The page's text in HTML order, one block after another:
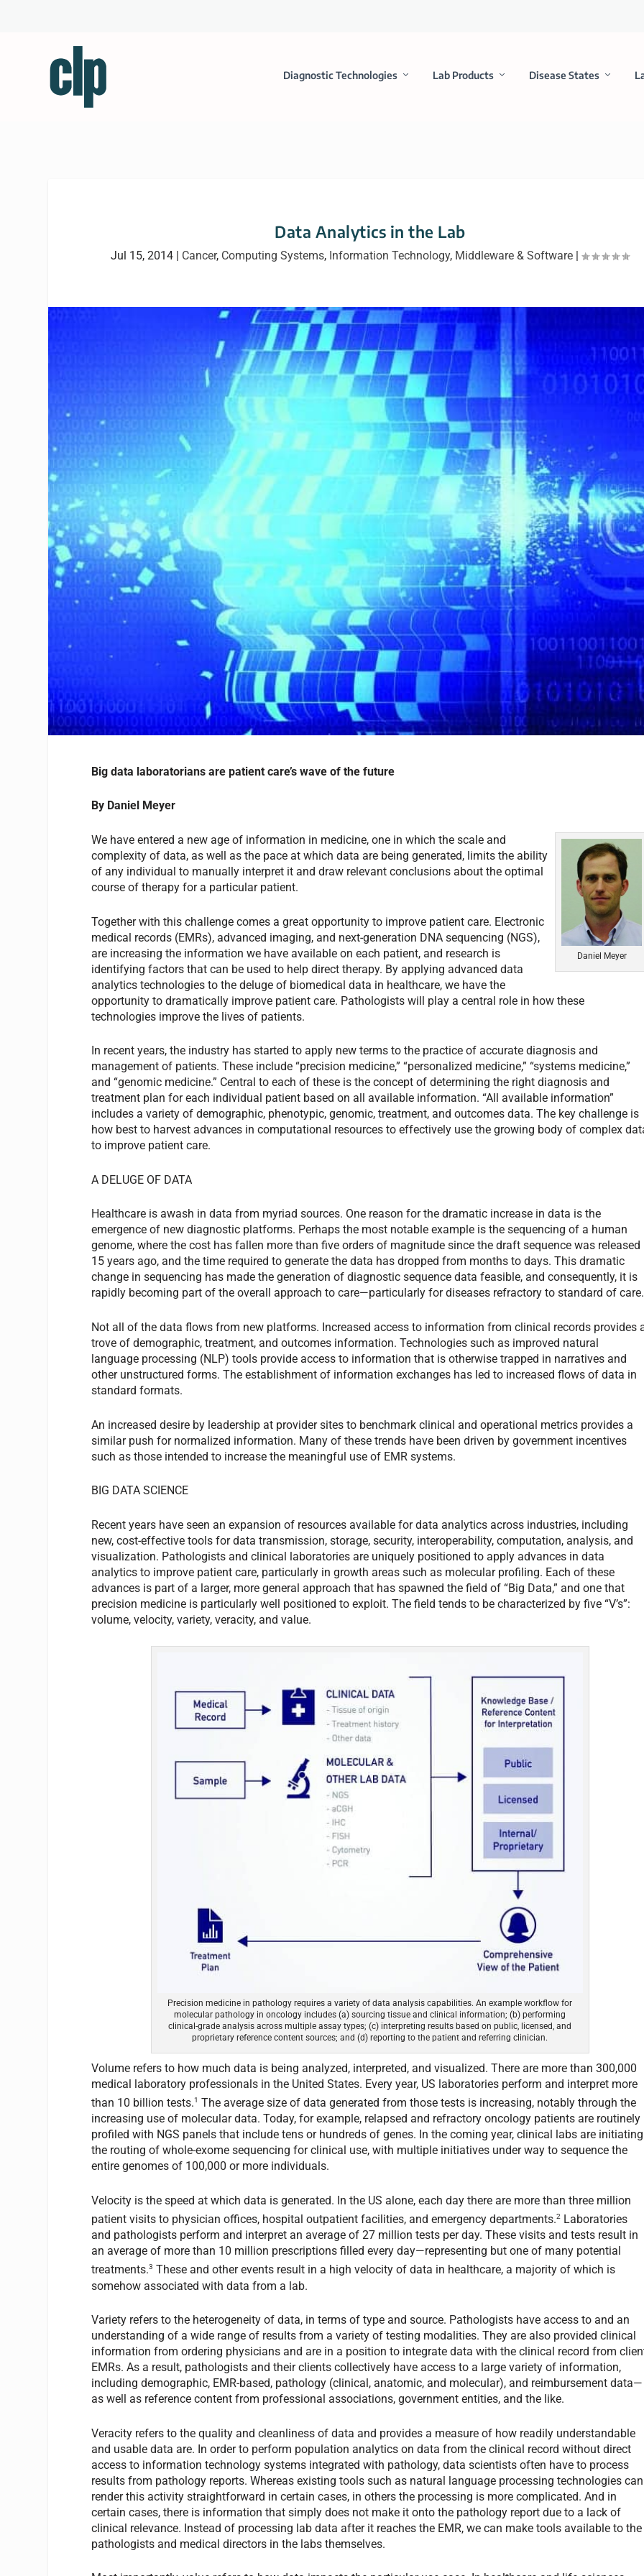
Diagnostic Technologies Lab Products Disease States
Data Analytics in the Lab
Jul 15, 2014 | Cancer, Computing Systems, Information Technology, Middleware & Software |
Big data laboratorians are patient care’s wave of the future
By Daniel Meyer
Daniel Meyer
We have entered a new age of information in medicine, one in which the scale and
complexity of data, as well as the pace at which data are being generated, limits the ability
of any individual to manually interpret it and draw relevant conclusions about the optimal
course of therapy for a particular patient.
Together with this challenge comes a great opportunity to improve patient care. Electronic
medical records (EMRs), advanced imaging, and next-generation DNA sequencing (NGS),
are increasing the information we have available on each patient, and research is
identifying factors that can be used to help direct therapy. By applying advanced data
analytics technologies to the deluge of biomedical data in healthcare, we have the
opportunity to dramatically improve patient care. Pathologists will play a central role in how these
technologies improve the lives of patients.
In recent years, the industry has started to apply new terms to the practice of accurate diagnosis and
management of patients. These include “precision medicine,” “personalized medicine,” “systems medicine,”
and “genomic medicine.” Central to each of these is the concept of determining the right diagnosis and
treatment plan for each individual patient based on all available information. “All available information”
includes a variety of demographic, phenotypic, genomic, treatment, and outcomes data. The key challenge is
how best to harvest advances in computational resources to effectively use the growing body of complex
to improve patient care.
A DELUGE OF DATA
Healthcare is awash in data from myriad sources. One reason for the dramatic increase in data is the
emergence of new diagnostic platforms. Perhaps the most notable example is the sequencing of a human
genome, where the cost has fallen more than five orders of magnitude since the draft sequence was released
15 years ago, and the time required to generate the data has dropped from months to days. This dramatic
change in sequencing has made the generation of diagnostic sequence data feasible, and consequently, it is
rapidly becoming part of the overall approach to care—particularly for diseases refractory to standard of care.
Not all of the data flows from new platforms. Increased access to information from clinical records provides
trove of demographic, treatment, and outcomes information. Technologies such as improved natural
language processing (NLP) tools provide access to information that is otherwise trapped in narratives and
other unstructured forms. The establishment of information exchanges has led to increased flows of data in
standard formats.
An increased desire by leadership at provider sites to benchmark clinical and operational metrics provides a
similar push for normalized information. Many of these trends have been driven by government incentives
such as those intended to increase the meaningful use of EMR systems.
BIG DATA SCIENCE
Recent years have seen an expansion of resources available for data analytics across industries, including
new, cost-effective tools for data transmission, storage, security, interoperability, computation, analysis, and
visualization. Pathologists and clinical laboratories are uniquely positioned to apply advances in data
analytics to improve patient care, particularly in growth areas such as molecular profiling. Each of these
advances is part of a larger, more general approach that has spawned the field of “Big Data,” and one that
precision medicine is particularly well positioned to exploit. The field tends to be characterized by five “V’s”:
volume, velocity, variety, veracity, and value.
Precision medicine in pathology requires a variety of data analysis capabilities. An example workflow for
molecular pathology in oncology includes (a) sourcing tissue and clinical information; (b) performing
clinical-grade analysis across multiple assay types; (c) interpreting results based on public, licensed, and
proprietary reference content sources; and (d) reporting to the patient and referring clinician.
Volume refers to how much data is being analyzed, interpreted, and visualized. There are more than 300,000
medical laboratory professionals in the United States. Every year, US laboratories perform and interpret more
than 10 billion tests.1 The average size of data generated from those tests is increasing, notably through the
increasing use of molecular data. Today, for example, relapsed and refractory oncology patients are routinely
profiled with NGS panels that include tens or hundreds of genes. In the coming year, clinical labs are initiating
the routing of whole-exome sequencing for clinical use, with multiple initiatives under way to sequence the
entire genomes of 100,000 or more individuals.
Velocity is the speed at which data is generated. In the US alone, each day there are more than three million
patient visits to physician offices, hospital outpatient facilities, and emergency departments.2
Laboratories
and pathologists perform and interpret an average of 27 million tests per day. These visits and tests result in
an average of more than 10 million prescriptions filled every day—representing but one of many potential
treatments.3 These and other events result in a high velocity of data in healthcare, a majority of which is
somehow associated with data from a lab.
Variety refers to the heterogeneity of data, in terms of type and source. Pathologists have access to and an
understanding of a wide range of results from a variety of testing modalities. They are also provided clinical
information from ordering physicians and are in a position to integrate data with the clinical record from
EMRs. As a result, pathologists and their clients collectively have access to a large variety of information,
including demographic, EMR-based, pathology (clinical, anatomic, and molecular), and reimbursement data—
as well as reference content from professional associations, government entities, and the like.
Veracity refers to the quality and cleanliness of data and provides a measure of how readily understandable
and usable data are. In order to perform population analytics on data from the clinical record without direct
access to information technology systems integrated with pathology, data scientists often have to process
results from pathology reports. Whereas existing tools such as natural language processing technologies can
render this activity straightforward in certain cases, in others the processing is more complicated. And in
certain cases, there is information that simply does not make it onto the pathology report due to a lack of
clinical relevance. Instead of processing lab data after it reaches the EMR, we can make tools available to the
pathologists and medical directors in the labs themselves.